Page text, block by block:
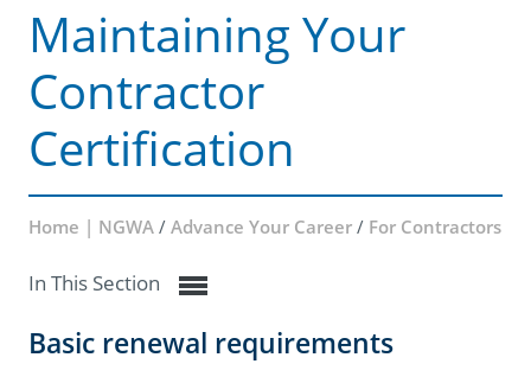
Maintaining Your
Contractor
Certification
Home | NGWA / Advance Your Career / For Contractors
In This Section
Basic renewal requirements